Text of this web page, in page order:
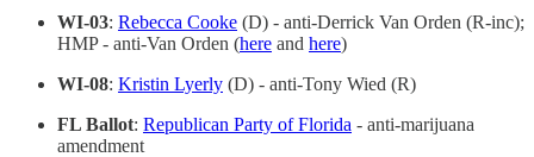
WI-03: Rebecca Cooke (D) - anti-Derrick Van Orden (R-inc);
HMP - anti-Van Orden (here and here)
WI-08: Kristin Lyerly (D) - anti-Tony Wied (R)
FL Ballot: Republican Party of Florida - anti-marijuana
amendment